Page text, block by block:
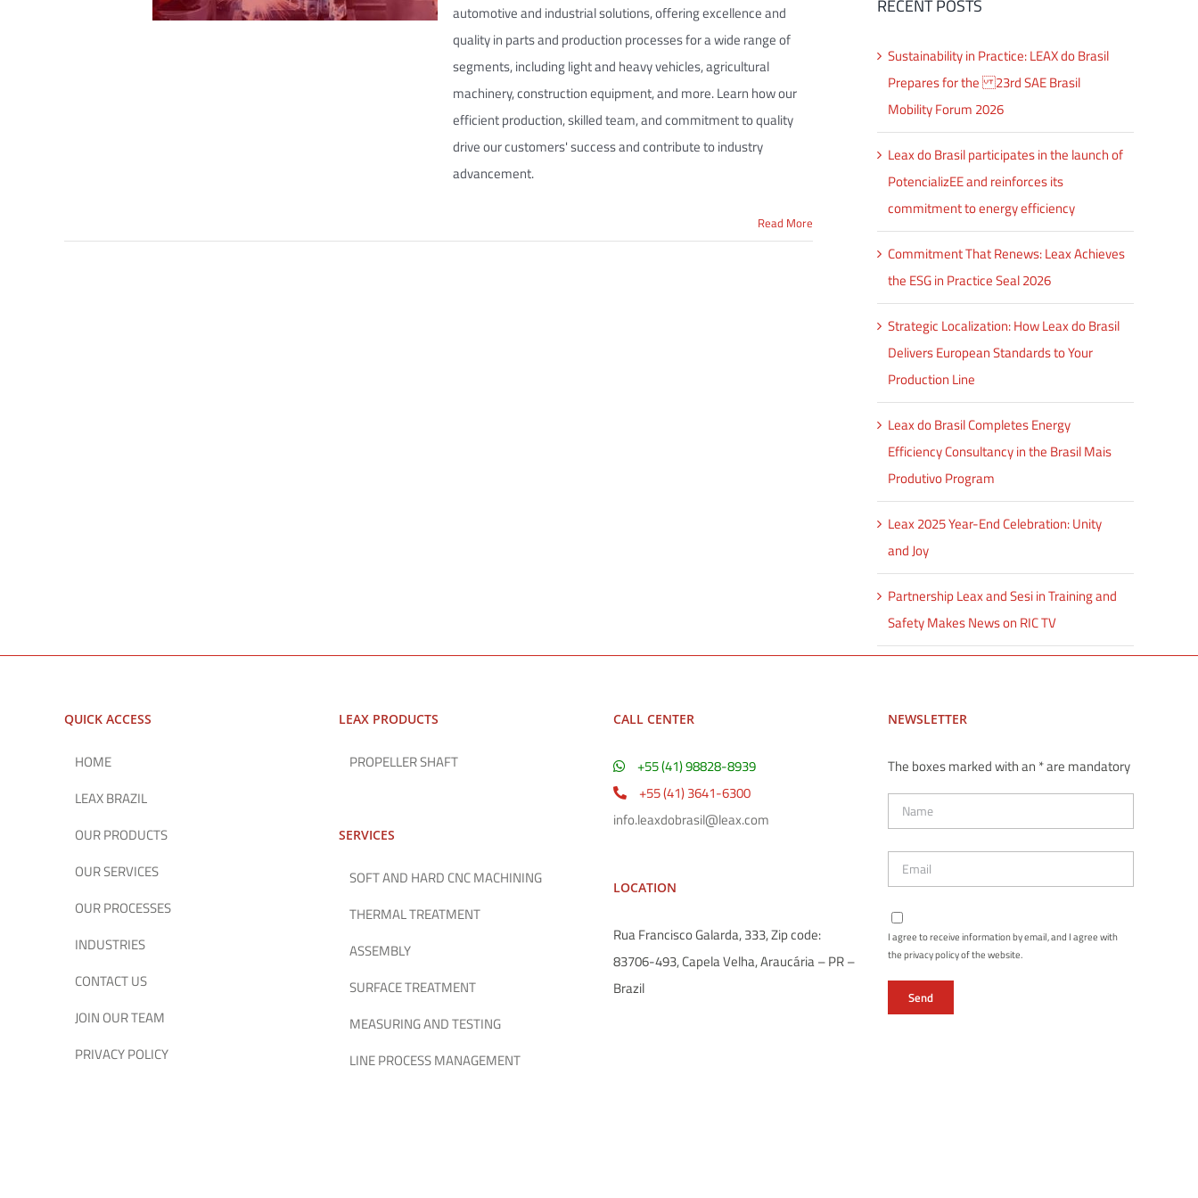
automotive and industrial solutions, offering excellence and
quality in parts and production processes for a wide range of
segments, including light and heavy vehicles, agricultural
machinery, construction equipment, and more. Learn how our
efficient production, skilled team, and commitment to quality
drive our customers' success and contribute to industry
advancement.
Read More
RECENT POSTS
Sustainability in Practice: LEAX do Brasil
Prepares for the 23rd SAE Brasil
Mobility Forum 2026
Leax do Brasil participates in the launch of
PotencializEE and reinforces its
commitment to energy efficiency
Commitment That Renews: Leax Achieves
the ESG in Practice Seal 2026
Strategic Localization: How Leax do Brasil
Delivers European Standards to Your
Production Line
Leax do Brasil Completes Energy
Efficiency Consultancy in the Brasil Mais
Produtivo Program
Leax 2025 Year-End Celebration: Unity
and Joy
Partnership Leax and Sesi in Training and
Safety Makes News on RIC TV
QUICK ACCESS
HOME
LEAX BRAZIL
OUR PRODUCTS
OUR SERVICES
OUR PROCESSES
INDUSTRIES
CONTACT US
JOIN OUR TEAM
PRIVACY POLICY
LEAX PRODUCTS
PROPELLER SHAFT
SERVICES
SOFT AND HARD CNC MACHINING
THERMAL TREATMENT
ASSEMBLY
SURFACE TREATMENT
MEASURING AND TESTING
LINE PROCESS MANAGEMENT
CALL CENTER
+55 (41) 98828-8939
+55 (41) 3641-6300
info.leaxdobrasil@leax.com
LOCATION
Rua Francisco Galarda, 333, Zip code:
83706-493, Capela Velha, Araucária – PR –
Brazil
NEWSLETTER
The boxes marked with an * are mandatory
I agree to receive information by email, and I agree with
the privacy policy of the website.